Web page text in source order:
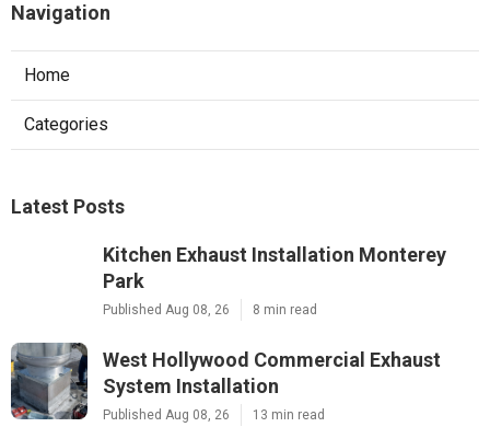
Navigation
Home
Categories
Latest Posts
Kitchen Exhaust Installation Monterey
Park
Published Aug 08, 26 8 min read
West Hollywood Commercial Exhaust
System Installation
Published Aug 08, 26 13 min read